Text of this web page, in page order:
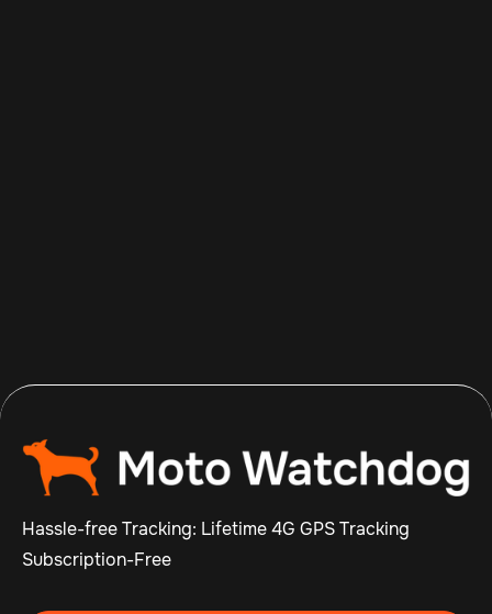
Hassle-free Tracking: Lifetime 4G GPS Tracking
Subscription-Free